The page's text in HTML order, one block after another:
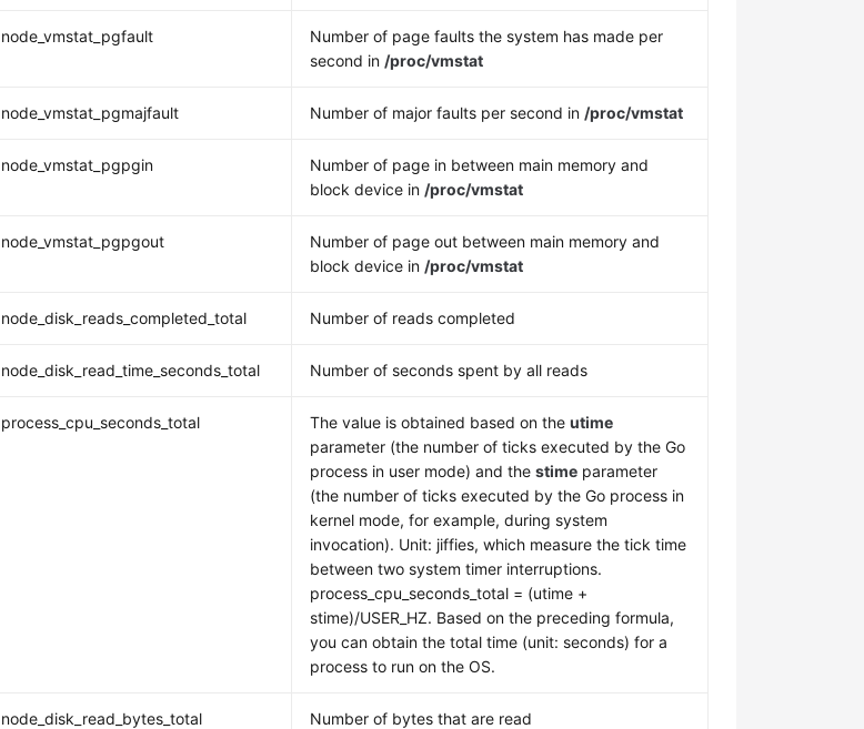
node_vmstat_pgfault
Number of page faults the system has made per
second in /proc/vmstat
node_vmstat_pgmajfault Number of major faults per second in /proc/vmstat
node_vmstat_pgpgin
Number of page in between main memory and
block device in /proc/vmstat
node_vmstat_pgpgout
Number of page out between main memory and
block device in /proc/vmstat
node_disk_reads_completed_total Number of reads completed
node_disk_read_time_seconds_total Number of seconds spent by all reads
process_cpu_seconds_total The value is obtained based on theutime
parameter (the number of ticks executed by the Go
process in user mode) and thestime parameter
(the number of ticks executed by the Go process in
kernel mode, for example, during system
invocation). Unit: jiffies, which measure the tick time
between two system timer interruptions.
process_cpu_seconds_total = (utime +
stime)/USER_HZ. Based on the preceding formula,
you can obtain the total time (unit: seconds) for a
process to run on the OS.
node_disk_read_bytes_total Number of bytes that are read